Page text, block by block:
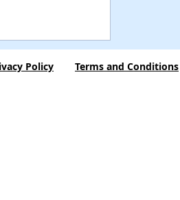
Policy Terms and Conditions